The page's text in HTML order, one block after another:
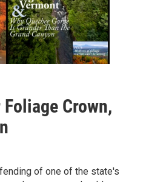
Crown,
of one of the state's